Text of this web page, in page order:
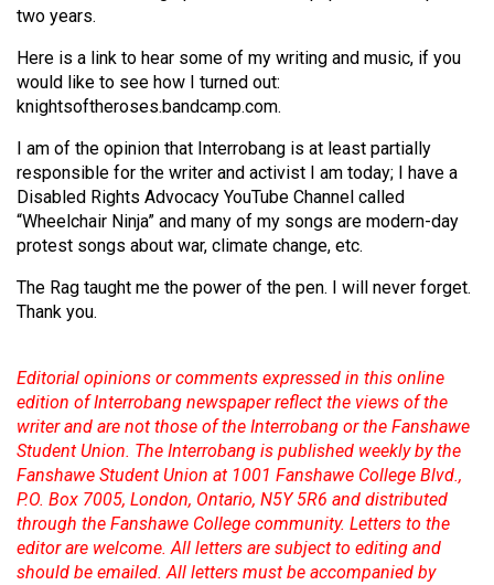
two years.
Here is a link to hear some of my writing and music, if you
would like to see how I turned out:
knightsoftheroses.bandcamp.com.
I am of the opinion that Interrobang is at least partially
responsible for the writer and activist I am today; I have a
Disabled Rights Advocacy YouTube Channel called
“Wheelchair Ninja” and many of my songs are modern-day
protest songs about war, climate change, etc.
The Rag taught me the power of the pen. I will never forget.
Thank you.
Editorial opinions or comments expressed in this online
edition of Interrobang newspaper reflect the views of the
writer and are not those of the Interrobang or the Fanshawe
Student Union. The Interrobang is published weekly by the
Fanshawe Student Union at 1001 Fanshawe College Blvd.,
P.O. Box 7005, London, Ontario, N5Y 5R6 and distributed
through the Fanshawe College community. Letters to the
editor are welcome. All letters are subject to editing and
should be emailed. All letters must be accompanied by